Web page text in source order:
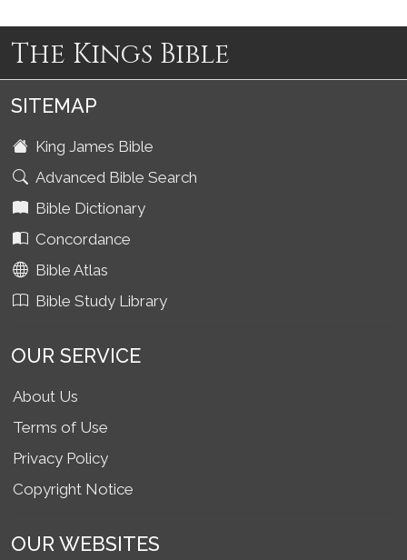
The Kings Bible
SITEMAP
King James Bible
Advanced Bible Search
Bible Dictionary
Concordance
Bible Atlas
Bible Study Library
OUR SERVICE
About Us
Terms of Use
Privacy Policy
Copyright Notice
OUR WEBSITES